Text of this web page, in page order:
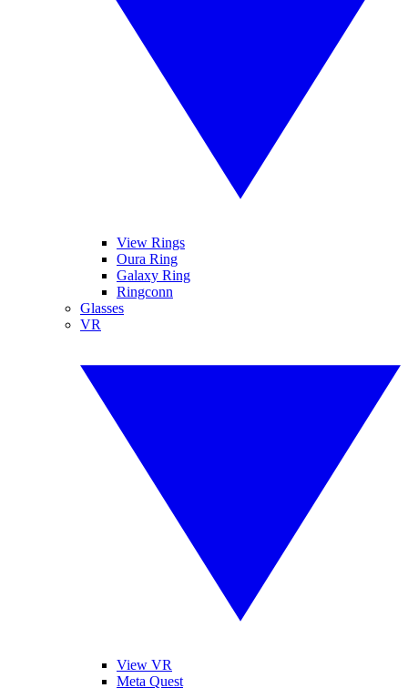
View Rings
Oura Ring
Galaxy Ring
Ringconn
Glasses
VR
View VR
Meta Quest